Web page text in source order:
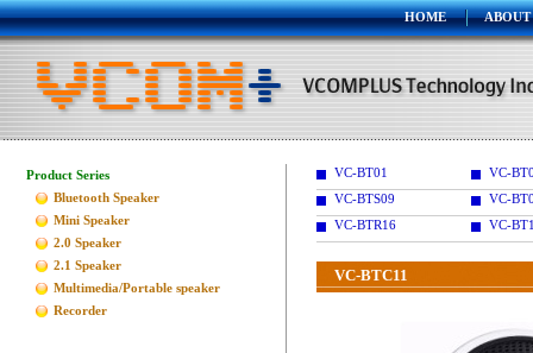
HOME ABOUT
Product Series
Bluetooth Speaker
Mini Speaker
2.0 Speaker
2.1 Speaker
Multimedia/Portable speaker
Recorder
VC-BT01
VC-
VC-BTS09
VC-
VC-BTR16
VC-
VC-BTC11